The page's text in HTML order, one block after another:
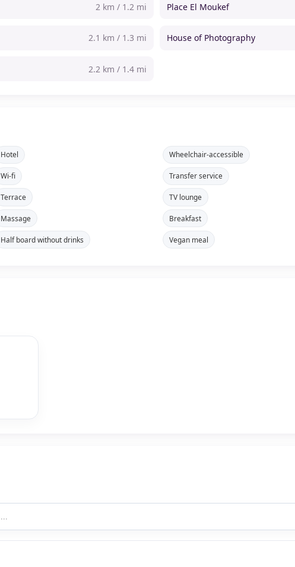
2 km / 1.2 mi Place El Moukef
2.1 km / 1.3 mi House of Photography
2.2 km / 1.4 mi
Hotel Wheelchair-accessible
Wi-fi Transfer service
Terrace TV lounge
Massage Breakfast
Half board without drinks Vegan meal